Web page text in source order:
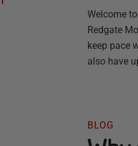
Welcome
Redgate
keep pace
also have
BLOG